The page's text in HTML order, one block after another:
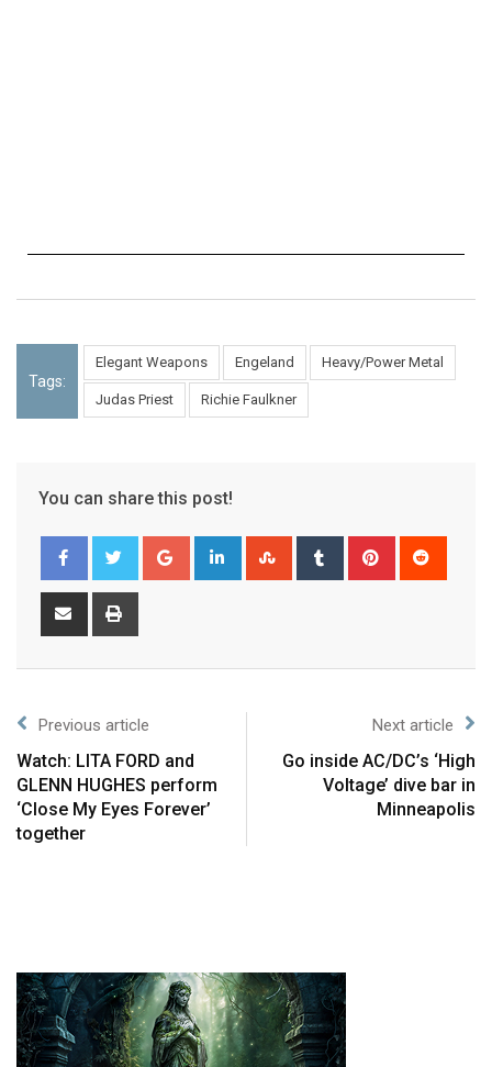
Tags:
Elegant Weapons Engeland Heavy/Power Metal
Judas Priest Richie Faulkner
You can share this post!
Previous article
Watch: LITA FORD and
GLENN HUGHES perform
‘Close My Eyes Forever’
together
Next article
Go inside AC/DC’s ‘High
Voltage’ dive bar in
Minneapolis